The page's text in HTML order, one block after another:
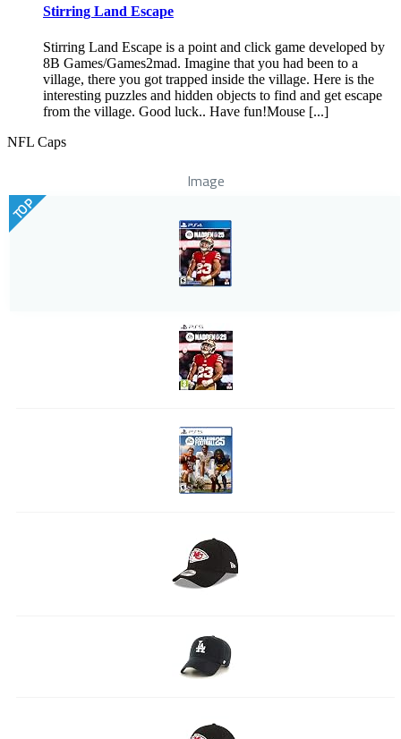
Stirring Land Escape
Stirring Land Escape is a point and click game developed by
8B Games/Games2mad. Imagine that you had been to a
village, there you got trapped inside the village. Here is the
interesting puzzles and hidden objects to find and get escape
from the village. Good luck.. Have fun!Mouse [...]
NFL Caps
Image
TOP